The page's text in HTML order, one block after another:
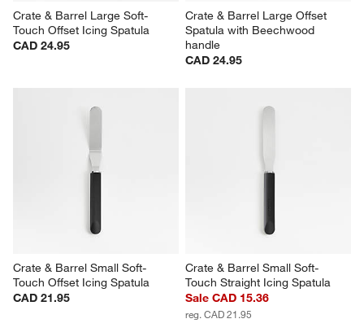
Crate & Barrel Large Soft-
Touch Offset Icing Spatula
CAD 24.95
Crate & Barrel Large Offset
Spatula with Beechwood
handle
CAD 24.95
Crate & Barrel Small Soft-
Touch Offset Icing Spatula
CAD 21.95
Crate & Barrel Small Soft-
Touch Straight Icing Spatula
Sale CAD 15.36
reg. CAD 21.95